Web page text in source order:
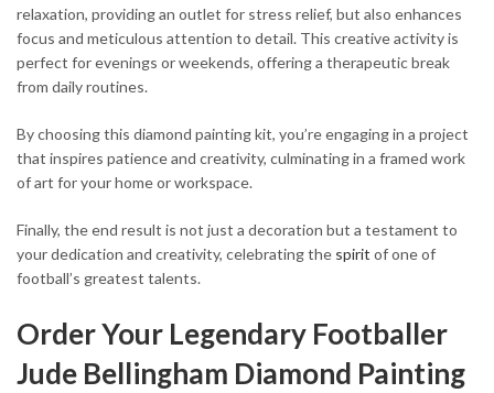
relaxation, providing an outlet for stress relief, but also enhances
focus and meticulous attention to detail. This creative activity is
perfect for evenings or weekends, offering a therapeutic break
from daily routines.
By choosing this diamond painting kit, you’re engaging in a project
that inspires patience and creativity, culminating in a framed work
of art for your home or workspace.
Finally, the end result is not just a decoration but a testament to
your dedication and creativity, celebrating the spirit of one of
football’s greatest talents.
Order Your Legendary Footballer
Jude Bellingham Diamond Painting